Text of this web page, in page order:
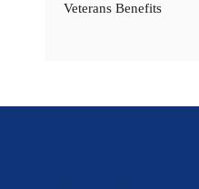
Veterans Benefits